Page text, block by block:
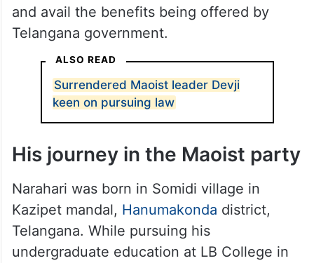
and avail the benefits being offered by
Telangana government.
ALSO READ
Surrendered Maoist leader Devji
keen on pursuing law
His journey in the Maoist party
Narahari was born in Somidi village in
Kazipet mandal, Hanumakonda district,
Telangana. While pursuing his
undergraduate education at LB College in